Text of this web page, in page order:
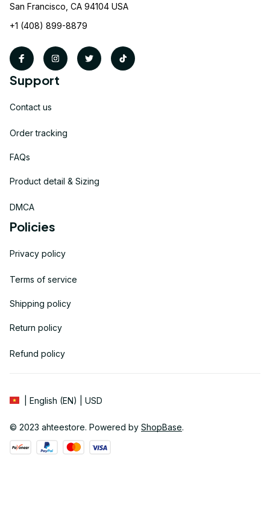
San Francisco, CA 94104 USA
+1 (408) 899-8879
Support
Contact us
Order tracking
FAQs
Product detail & Sizing
DMCA
Policies
Privacy policy
Terms of service
Shipping policy
Return policy
Refund policy
| English (EN) | USD
© 2023 ahteestore. Powered by ShopBase.